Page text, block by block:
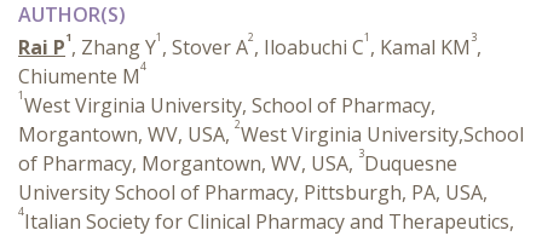
AUTHOR(S)
Rai P1, Zhang Y1 , Stover A2, Iloabuchi C1 , Kamal KM 3,
Chiumente M4
1West Virginia University, School of Pharmacy,
Morgantown, WV, USA, 2West Virginia University,School
of Pharmacy, Morgantown, WV, USA, 3Duquesne
University School of Pharmacy, Pittsburgh, PA, USA,
4Italian Society for Clinical Pharmacy and Therapeutics,